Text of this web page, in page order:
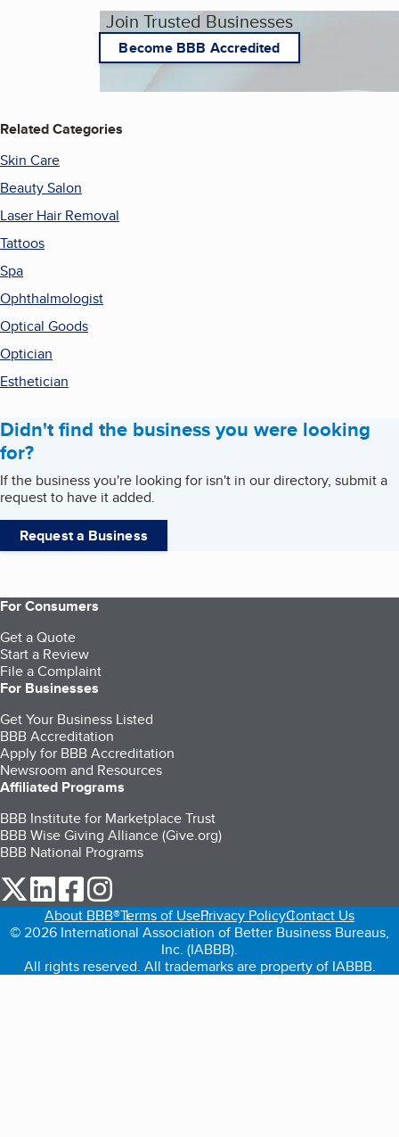
Join Trusted Businesses
Become BBB Accredited
Related Categories
Skin Care
Beauty Salon
Laser Hair Removal
Tattoos
Spa
Ophthalmologist
Optical Goods
Optician
Esthetician
Didn't find the business you were looking
for?
If the business you're looking for isn't in our directory, submit a
request to have it added.
Request a Business
For Consumers
Get a Quote
Start a Review
File a Complaint
For Businesses
Get Your Business Listed
BBB Accreditation
Apply for BBB Accreditation
Newsroom and Resources
Affiliated Programs
BBB Institute for Marketplace Trust
BBB Wise Giving Alliance (Give.org)
BBB National Programs
our Twitter (opens in a new tab)
our LinkedIn (opens in a new tab)
our Facebook (opens in a new tab)
About BBB®Terms of UsePrivacy PolicyContact Us
© 2026 International Association of Better Business Bureaus,
Inc. (IABBB).
All rights reserved. All trademarks are property of IABBB.